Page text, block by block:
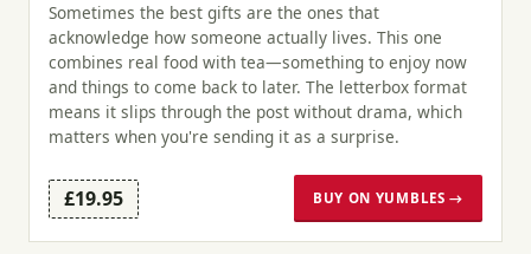
Sometimes the best gifts are the ones that
acknowledge how someone actually lives. This one
combines real food with tea—something to enjoy now
and things to come back to later. The letterbox format
means it slips through the post without drama, which
matters when you're sending it as a surprise.
£19.95 BUY ON YUMBLES →